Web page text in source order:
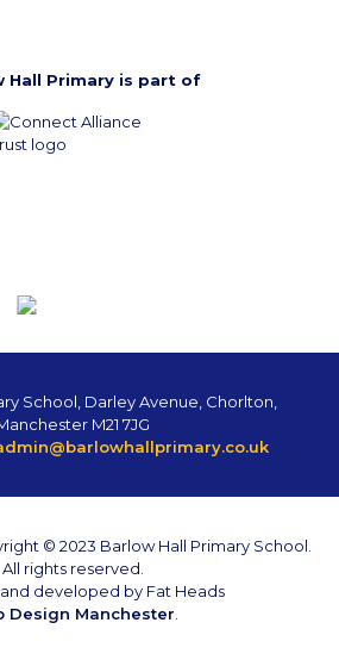
Hall Primary is part of
School, Darley Avenue, Chorlton,
M21 7JG
© 2023 Barlow Hall Primary School.
All rights reserved.
developed by Fat Heads
Design Manchester